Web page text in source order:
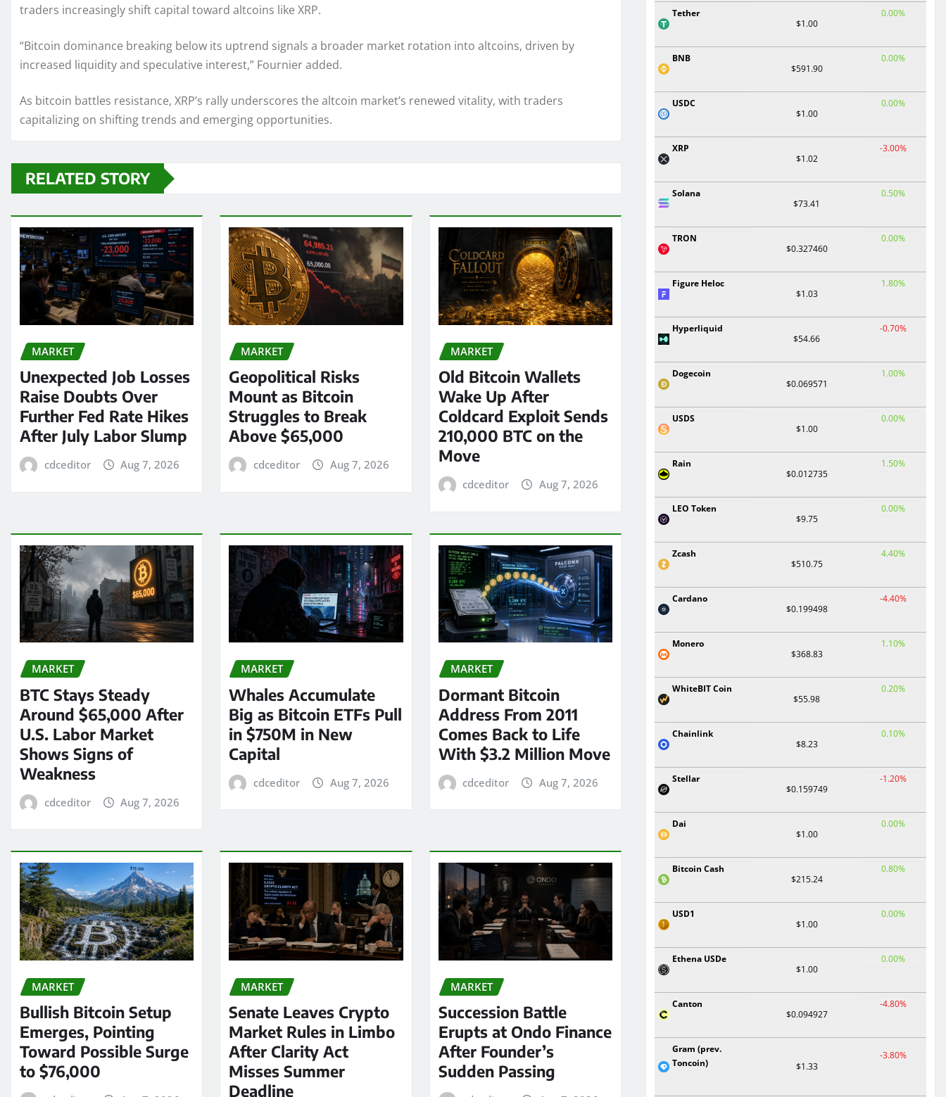
traders increasingly shift capital toward altcoins like XRP.
“Bitcoin dominance breaking below its uptrend signals a broader market rotation into altcoins, driven by
increased liquidity and speculative interest,” Fournier added.
As bitcoin battles resistance, XRP’s rally underscores the altcoin market’s renewed vitality, with traders
capitalizing on shifting trends and emerging opportunities.
RELATED STORY
MARKET
Unexpected Job Losses
Raise Doubts Over
Further Fed Rate Hikes
After July Labor Slump
cdceditor Aug 7, 2026
MARKET
Geopolitical Risks
Mount as Bitcoin
Struggles to Break
Above $65,000
cdceditor Aug 7, 2026
MARKET
Old Bitcoin Wallets
Wake Up After
Coldcard Exploit Sends
210,000 BTC on the
Move
cdceditor Aug 7, 2026
MARKET
BTC Stays Steady
Around $65,000 After
U.S. Labor Market
Shows Signs of
Weakness
cdceditor Aug 7, 2026
MARKET
Whales Accumulate
Big as Bitcoin ETFs Pull
in $750M in New
Capital
cdceditor Aug 7, 2026
MARKET
Dormant Bitcoin
Address From 2011
Comes Back to Life
With $3.2 Million Move
cdceditor Aug 7, 2026
MARKET
Bullish Bitcoin Setup
Emerges, Pointing
Toward Possible Surge
to $76,000
MARKET
Senate Leaves Crypto
Market Rules in Limbo
After Clarity Act
Misses Summer
Deadline
MARKET
Succession Battle
Erupts at Ondo Finance
After Founder’s
Sudden Passing
Tether
$1.00
0.00%
BNB
$591.90
0.00%
USDC
$1.00
0.00%
XRP
$1.02
-3.00%
Solana
$73.41
0.50%
TRON
$0.327460
0.00%
Figure Heloc
$1.03
1.80%
Hyperliquid
$54.66
-0.70%
Dogecoin
$0.069571
1.00%
USDS
$1.00
0.00%
Rain
$0.012735
1.50%
LEO Token
$9.75
0.00%
Zcash
$510.75
4.40%
Cardano
$0.199498
-4.40%
Monero
$368.83
1.10%
WhiteBIT Coin
$55.98
0.20%
Chainlink
$8.23
0.10%
Stellar
$0.159749
-1.20%
Dai
$1.00
0.00%
Bitcoin Cash
$215.24
0.80%
USD1
$1.00
0.00%
Ethena USDe
$1.00
0.00%
Canton
$0.094927
-4.80%
Gram (prev.
Toncoin)
$1.33
-3.80%